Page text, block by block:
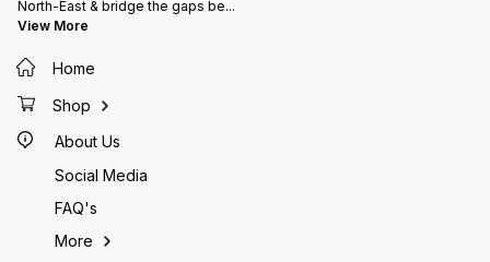
North-East & bridge the gaps be...
View More
Home
Shop
About Us
Social Media
FAQ's
More